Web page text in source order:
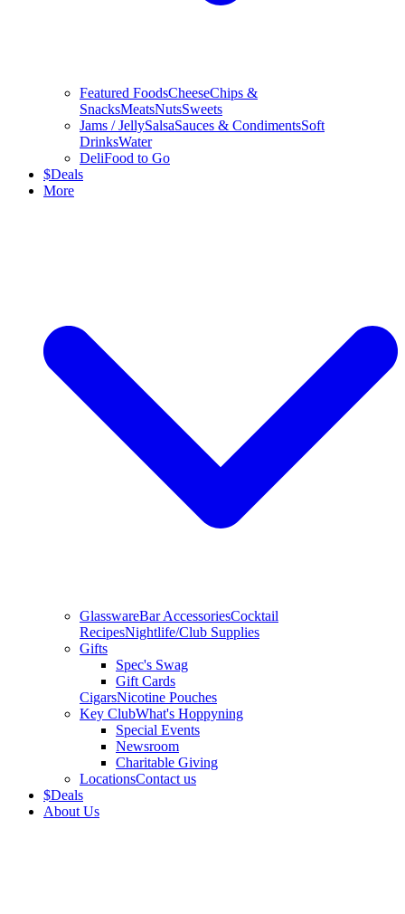
Featured FoodsCheeseChips &
SnacksMeatsNutsSweets
Jams / JellySalsaSauces & CondimentsSoft
DrinksWater
DeliFood to Go
$Deals
More
GlasswareBar AccessoriesCocktail
RecipesNightlife/Club Supplies
Gifts
Spec's Swag
Gift Cards
CigarsNicotine Pouches
Key ClubWhat's Hoppyning
Special Events
Newsroom
Charitable Giving
LocationsContact us
$Deals
About Us